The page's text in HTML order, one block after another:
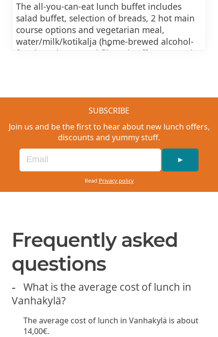
The all-you-can-eat lunch buffet includes
salad buffet, selection of breads, 2 hot main
course options and vegetarian meal,
water/milk/kotikalja (home-brewed alcohol-
free beer/kvass) and filtered coffee, tea and
SUBSCRIBE
Join us and be the first to hear about new lunch offers,
discounts and yummy stuff.
►
Read Privacy policy
Frequently asked
questions
What is the average cost of lunch in
Vanhakylä?
The average cost of lunch in Vanhakylä is about
14,00€.